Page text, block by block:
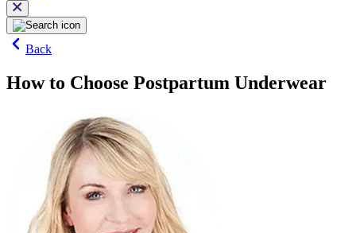
Back
How to Choose Postpartum Underwear